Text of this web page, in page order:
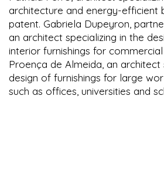
architecture and energy-efficient
patent. Gabriela Dupeyron,
an architect specializing in the
interior furnishings for
Proença de Almeida, an architect
design of furnishings for large
such as offices, universities and